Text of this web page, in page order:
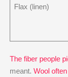
Flax (linen)
The fiber people
meant. Wool